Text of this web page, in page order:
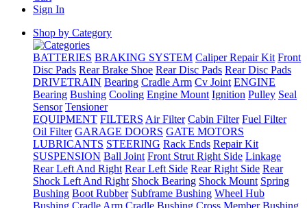
Sign In
Shop by Category
BATTERIES BRAKING SYSTEM Caliper Repair Kit Front
Disc Pads Rear Brake Shoe Rear Disc Pads Rear Disc Pads
DRIVETRAIN Bearing Cradle Arm Cv Joint ENGINE
Bearing Bushing Cooling Engine Mount Ignition Pulley Seal
Sensor Tensioner
EQUIPMENT FILTERS Air Filter Cabin Filter Fuel Filter
Oil Filter GARAGE DOORS GATE MOTORS
LUBRICANTS STEERING Rack Ends Repair Kit
SUSPENSION Ball Joint Front Strut Right Side Linkage
Rear Left And Right Rear Left Side Rear Right Side Rear
Shock Left And Right Shock Bearing Shock Mount Spring
Bushing Boot Rubber Subframe Bushing Wheel Hub
Bushing Cradle Arm Cradle Bushing Cross Member Bushing